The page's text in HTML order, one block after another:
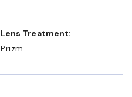
Lens Treatment:
Prizm